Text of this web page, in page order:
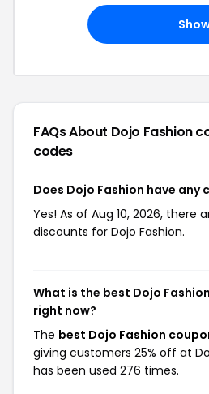
FAQs About Dojo Fashion
codes
Does Dojo Fashion have any
Yes! As of Aug 10, 2026, there
discounts for Dojo Fashion.
What is the best Dojo
right now?
The best Dojo Fashion
giving customers 25% off at
has been used 276 times.